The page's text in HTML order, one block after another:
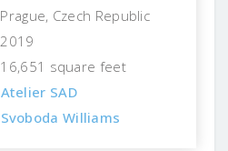
Prague, Czech Republic
2019
16,651 square feet
Atelier SAD
Svoboda Williams